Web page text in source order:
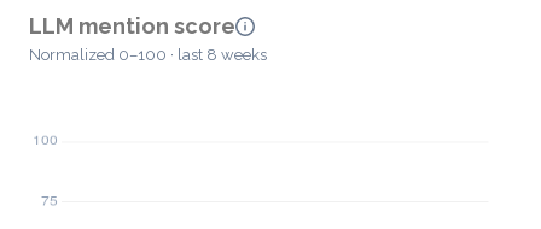
LLM mention score
Normalized 0–100 · last 8 weeks